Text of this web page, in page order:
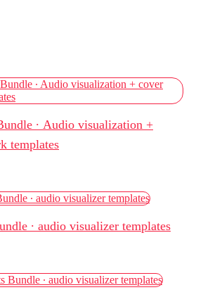
∙ Audio visualization +
templates
∙ audio visualizer templates